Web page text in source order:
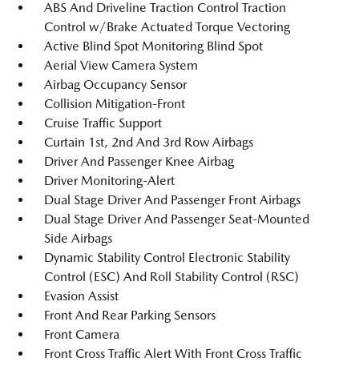
ABS And Driveline Traction Control Traction
Control w/Brake Actuated Torque Vectoring
Active Blind Spot Monitoring Blind Spot
Aerial View Camera System
Airbag Occupancy Sensor
Collision Mitigation-Front
Cruise Traffic Support
Curtain 1st, 2nd And 3rd Row Airbags
Driver And Passenger Knee Airbag
Driver Monitoring-Alert
Dual Stage Driver And Passenger Front Airbags
Dual Stage Driver And Passenger Seat-Mounted
Side Airbags
Dynamic Stability Control Electronic Stability
Control (ESC) And Roll Stability Control (RSC)
Evasion Assist
Front And Rear Parking Sensors
Front Camera
Front Cross Traffic Alert With Front Cross Traffic